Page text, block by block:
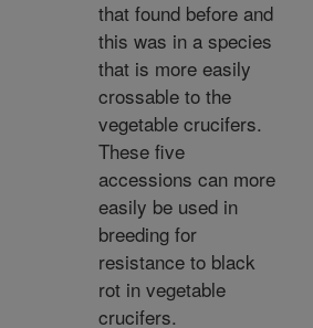
that found before and
this was in a species
that is more easily
crossable to the
vegetable crucifers.
These five
accessions can more
easily be used in
breeding for
resistance to black
rot in vegetable
crucifers.